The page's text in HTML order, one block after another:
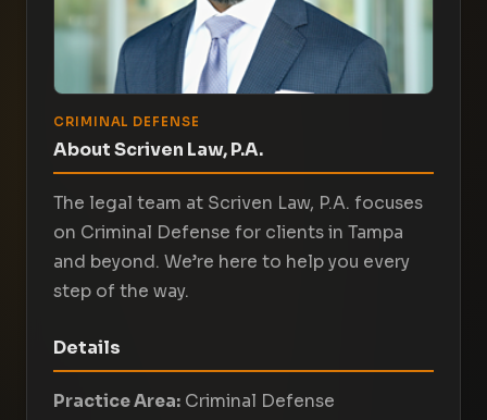
CRIMINAL DEFENSE
About Scriven Law, P.A.
The legal team at Scriven Law, P.A. focuses
on Criminal Defense for clients in Tampa
and beyond. We’re here to help you every
step of the way.
Details
Practice Area: Criminal Defense